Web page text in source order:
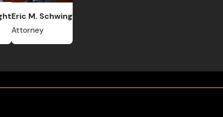
Eric M. Schwing
Attorney